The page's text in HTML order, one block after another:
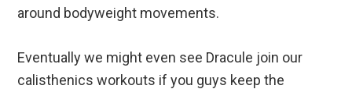
around bodyweight movements.
Eventually we might even see Dracule join our
calisthenics workouts if you guys keep the